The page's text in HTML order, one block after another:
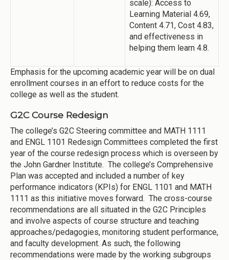
scale): Access to
Learning Material 4.69,
Content 4.71, Cost 4.83,
and effectiveness in
helping them learn 4.8.
Emphasis for the upcoming academic year will be on dual
enrollment courses in an effort to reduce costs for the
college as well as the student.
G2C Course Redesign
The college’s G2C Steering committee and MATH 1111
and ENGL 1101 Redesign Committees completed the first
year of the course redesign process which is overseen by
the John Gardner Institute. The college’s Comprehensive
Plan was accepted and included a number of key
performance indicators (KPIs) for ENGL 1101 and MATH
1111 as this initiative moves forward. The cross-course
recommendations are all situated in the G2C Principles
and involve aspects of course structure and teaching
approaches/pedagogies, monitoring student performance,
and faculty development. As such, the following
recommendations were made by the working subgroups